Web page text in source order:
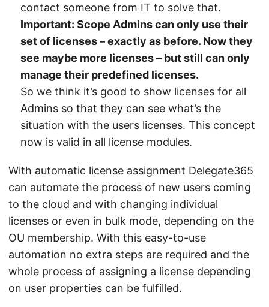
contact someone from IT to solve that.
Important: Scope Admins can only use their
set of licenses – exactly as before. Now they
see maybe more licenses – but still can only
manage their predefined licenses.
So we think it’s good to show licenses for all
Admins so that they can see what’s the
situation with the users licenses. This concept
now is valid in all license modules.
With automatic license assignment Delegate365
can automate the process of new users coming
to the cloud and with changing individual
licenses or even in bulk mode, depending on the
OU membership. With this easy-to-use
automation no extra steps are required and the
whole process of assigning a license depending
on user properties can be fulfilled.